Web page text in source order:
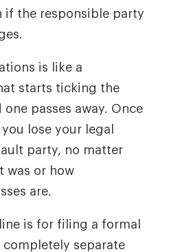
if the responsible party
is like a
starts ticking the
passes away. Once
lose your legal
party, no matter
was or how
are.
is for filing a formal
completely separate